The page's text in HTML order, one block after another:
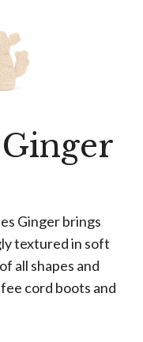
Ginger brings
textured in soft
all shapes and
cord boots and